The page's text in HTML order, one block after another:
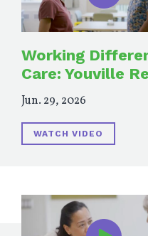
Working
Care: Youville
Jun. 29, 2026
WATCH VIDEO